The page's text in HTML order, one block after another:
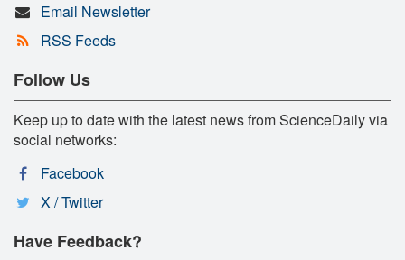
Email Newsletter
RSS Feeds
Follow Us
Keep up to date with the latest news from ScienceDaily via
social networks:
Facebook
X / Twitter
Have Feedback?